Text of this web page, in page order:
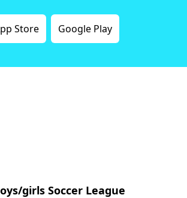
Store Google Play
girls Soccer League